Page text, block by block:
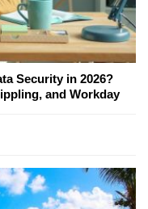
Security in 2026?
and Workday